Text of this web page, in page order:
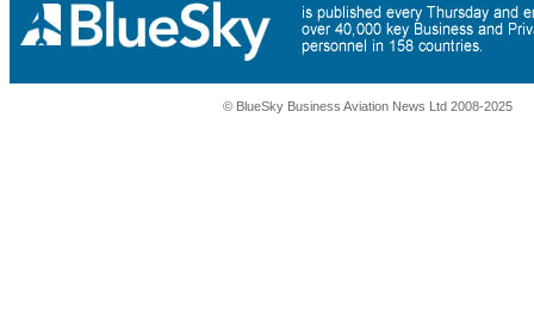
© BlueSky Business Aviation News Ltd 2008-2025